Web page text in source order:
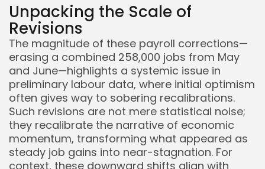
Unpacking the Scale of
Revisions
The magnitude of these payroll corrections—
erasing a combined 258,000 jobs from May
and June—highlights a systemic issue in
preliminary labour data, where initial optimism
often gives way to sobering recalibrations.
Such revisions are not mere statistical noise;
they recalibrate the narrative of economic
momentum, transforming what appeared as
steady job gains into near-stagnation. For
context, these downward shifts align with